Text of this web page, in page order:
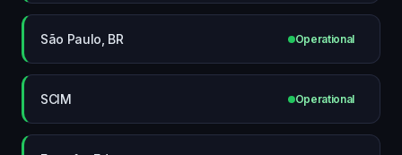
São Paulo, BR Operational
SCIM Operational